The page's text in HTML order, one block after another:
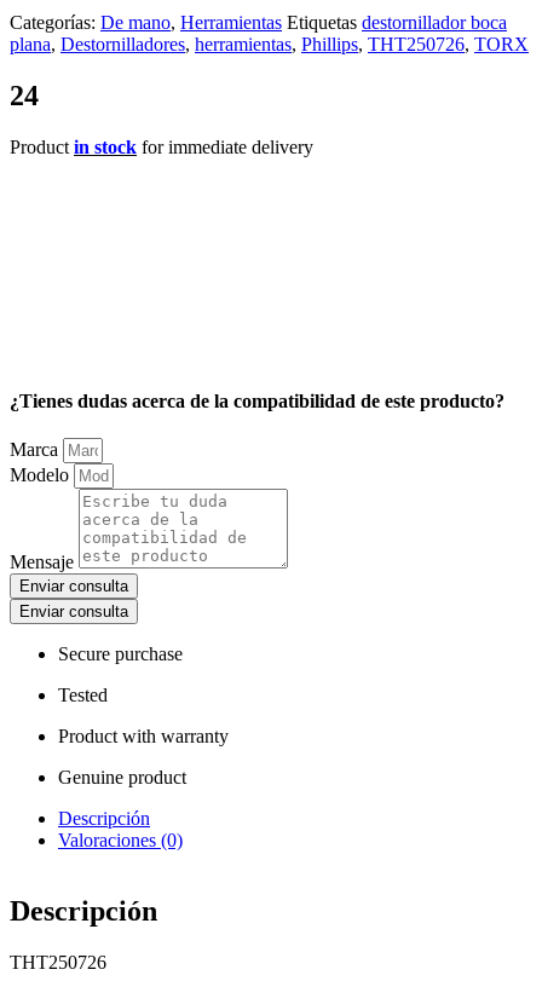
Categorías: De mano, Herramientas Etiquetas destornillador boca
plana, Destornilladores, herramientas, Phillips, THT250726, TORX
24
Product in stock for immediate delivery
¿Tienes dudas acerca de la compatibilidad de este producto?
Marca
Modelo
Mensaje
Enviar consulta
Enviar consulta
Secure purchase
Tested
Product with warranty
Genuine product
Descripción
Valoraciones (0)
Descripción
THT250726